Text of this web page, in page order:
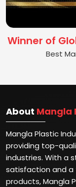
Winner of
Best
About Mangla
Mangla Plastic
providing top-
industries. With a
satisfaction and a
products, Mangla